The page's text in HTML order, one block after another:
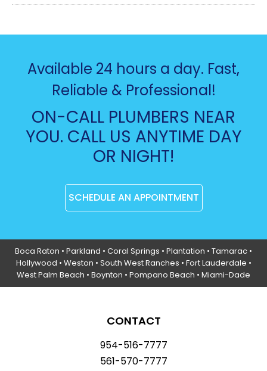
Available 24 hours a day. Fast,
Reliable & Professional!
ON-CALL PLUMBERS NEAR
YOU. CALL US ANYTIME DAY
OR NIGHT!
SCHEDULE AN APPOINTMENT
Boca Raton • Parkland • Coral Springs • Plantation • Tamarac •
Hollywood • Weston • South West Ranches • Fort Lauderdale •
West Palm Beach • Boynton • Pompano Beach • Miami-Dade
CONTACT
954-516-7777
561-570-7777